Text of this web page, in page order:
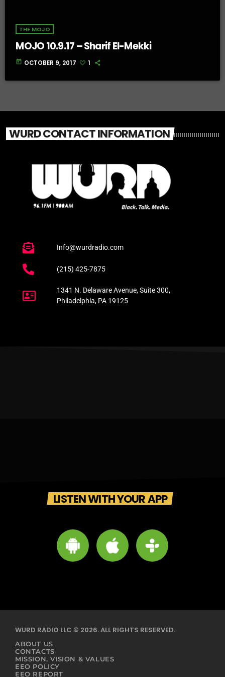
THE MOJO
MOJO 10.9.17 – Sharif El-Mekki
today OCTOBER 9, 2017 1
WURD CONTACT INFORMATION
Info@wurdradio.com
(215) 425-7875
1341 N. Delaware Avenue, Suite 300,
Philadelphia, PA 19125
LISTEN WITH YOUR APP
WURD RADIO LLC © 2026. ALL RIGHTS RESERVED.
ABOUT US
CONTACTS
MISSION, VISION & VALUES
EEO POLICY
EEO REPORT